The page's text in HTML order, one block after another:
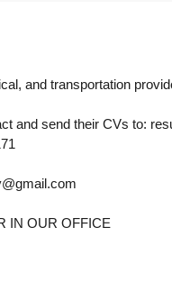
and transportation
and send their CVs to:
IN OUR OFFICE